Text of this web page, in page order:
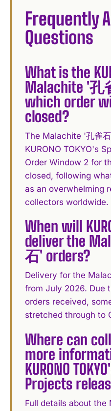
Frequently
Questions
What is the
Malachite '孔
which order
closed?
The Malachite '孔雀
KURONO TOKYO's
Order Window 2 for
closed, following
as an overwhelming
collectors worldwide.
When will
deliver the
石' orders?
Delivery for the
from July 2026. Due
orders received,
stretched through to
Where can
more
KURONO
Projects
Full details about the